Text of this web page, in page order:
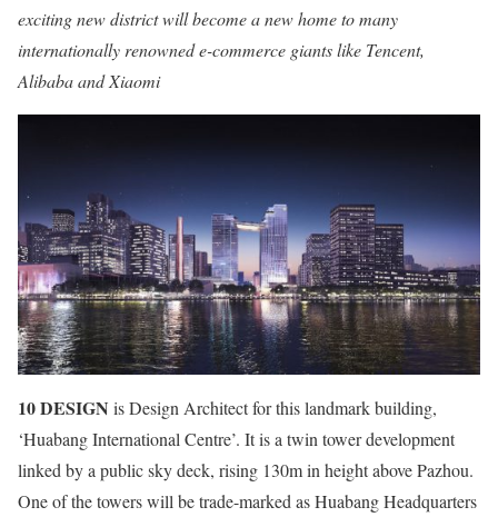
exciting new district will become a new home to many
internationally renowned e-commerce giants like Tencent,
Alibaba and Xiaomi
10 DESIGN is Design Architect for this landmark building,
‘Huabang International Centre’. It is a twin tower development
linked by a public sky deck, rising 130m in height above Pazhou.
One of the towers will be trade-marked as Huabang Headquarters